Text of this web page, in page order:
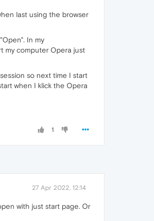
last using the browser
In my
my computer Opera just
so next time I start
when I klick the Opera
1
27 Apr 2022, 12:14
with just start page. Or